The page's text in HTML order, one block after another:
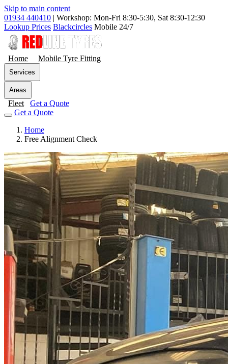
Skip to main content
01934 440410 | Workshop: Mon-Fri 8:30-5:30, Sat 8:30-12:30
Lookup Prices Blackcircles Mobile 24/7
Home Mobile Tyre Fitting
Services
Areas
Fleet
Get a Quote
Get a Quote
Home
Free Alignment Check